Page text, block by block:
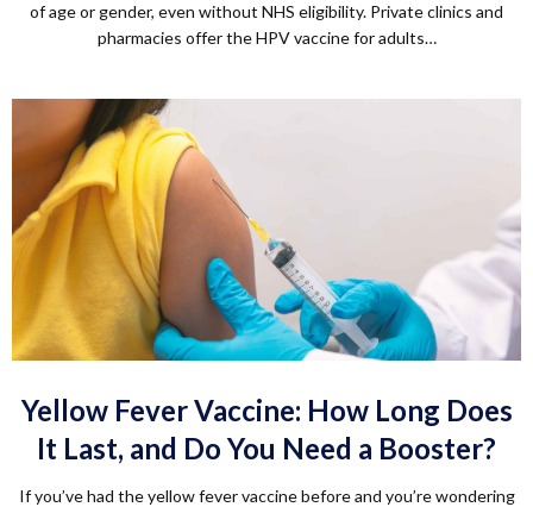
of age or gender, even without NHS eligibility. Private clinics and
pharmacies offer the HPV vaccine for adults…
Yellow Fever Vaccine: How Long Does
It Last, and Do You Need a Booster?
If you’ve had the yellow fever vaccine before and you’re wondering